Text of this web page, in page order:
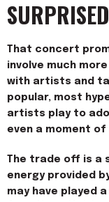
That concert
involve much
with artists and
popular, most
artists play to
even a moment of
The trade off is a
energy provided
may have played